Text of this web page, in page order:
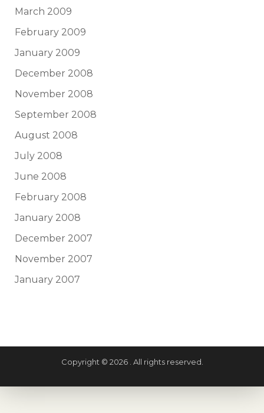
March 2009
February 2009
January 2009
December 2008
November 2008
September 2008
August 2008
July 2008
June 2008
February 2008
January 2008
December 2007
November 2007
January 2007
Copyright © 2026 . All rights reserved.